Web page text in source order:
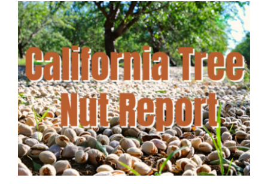
Southeast Regional Ag News
Lorrie Boyer